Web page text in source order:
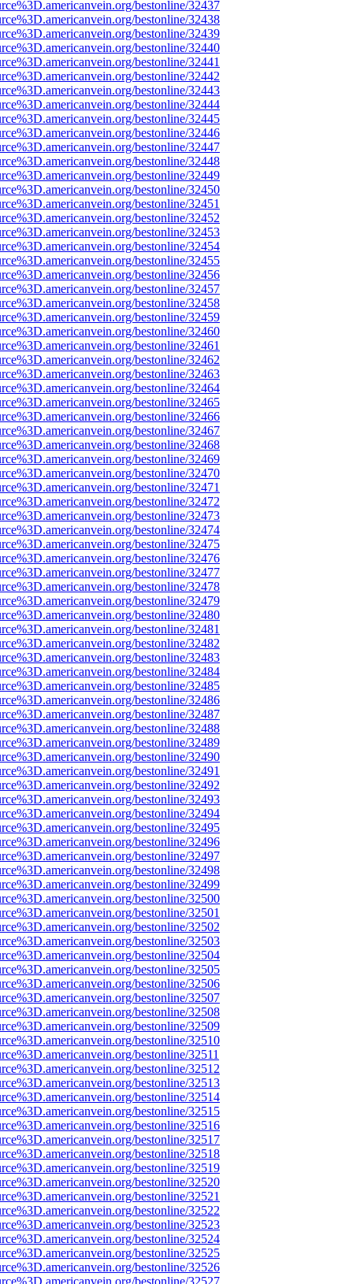
bestonline/32437
bestonline/32438
bestonline/32439
bestonline/32440
bestonline/32441
bestonline/32442
bestonline/32443
bestonline/32444
bestonline/32445
bestonline/32446
bestonline/32447
bestonline/32448
bestonline/32449
bestonline/32450
bestonline/32451
bestonline/32452
bestonline/32453
bestonline/32454
bestonline/32455
bestonline/32456
bestonline/32457
bestonline/32458
bestonline/32459
bestonline/32460
bestonline/32461
bestonline/32462
bestonline/32463
bestonline/32464
bestonline/32465
bestonline/32466
bestonline/32467
bestonline/32468
bestonline/32469
bestonline/32470
bestonline/32471
bestonline/32472
bestonline/32473
bestonline/32474
bestonline/32475
bestonline/32476
bestonline/32477
bestonline/32478
bestonline/32479
bestonline/32480
bestonline/32481
bestonline/32482
bestonline/32483
bestonline/32484
bestonline/32485
bestonline/32486
bestonline/32487
bestonline/32488
bestonline/32489
bestonline/32490
bestonline/32491
bestonline/32492
bestonline/32493
bestonline/32494
bestonline/32495
bestonline/32496
bestonline/32497
bestonline/32498
bestonline/32499
bestonline/32500
bestonline/32501
bestonline/32502
bestonline/32503
bestonline/32504
bestonline/32505
bestonline/32506
bestonline/32507
bestonline/32508
bestonline/32509
bestonline/32510
bestonline/32511
bestonline/32512
bestonline/32513
bestonline/32514
bestonline/32515
bestonline/32516
bestonline/32517
bestonline/32518
bestonline/32519
bestonline/32520
bestonline/32521
bestonline/32522
bestonline/32523
bestonline/32524
bestonline/32525
bestonline/32526
bestonline/32527